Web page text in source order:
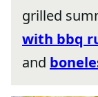
grilled
with bbq
and